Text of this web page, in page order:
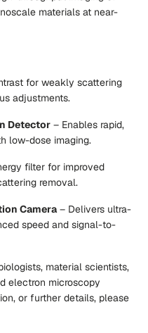
materials at near-
for weakly scattering
adjustments.
Detector – Enables rapid,
low-dose imaging.
filter for improved
removal.
Camera– Delivers ultra-
speed and signal-to-
material scientists,
electron microscopy
or further details, please